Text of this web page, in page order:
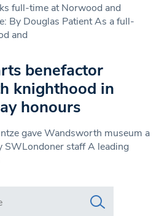
full-time at Norwood and
By Douglas Patient As a full-
and
benefactor
knighthood in
honours
gave Wandsworth museum a
SWLondoner staff A leading
www.swlondoner.co.uk/